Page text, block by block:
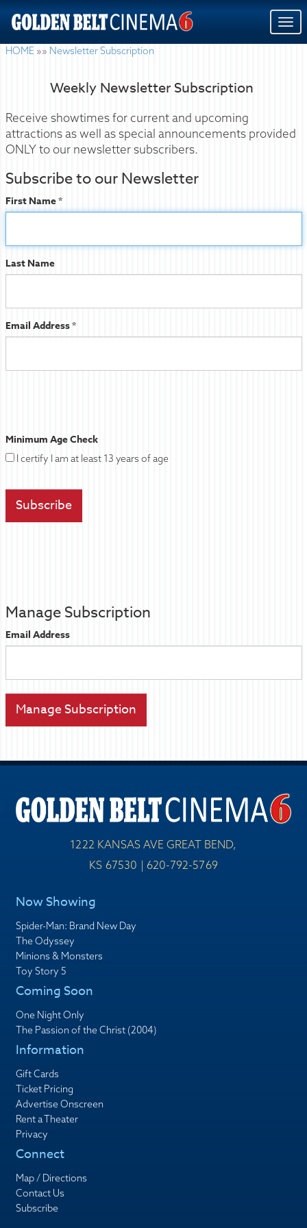
HOME »» Newsletter Subscription
Weekly Newsletter Subscription
Receive showtimes for current and upcoming
attractions as well as special announcements provided
ONLY to our newsletter subscribers.
Subscribe to our Newsletter
First Name *
Last Name
Email Address *
Minimum Age Check
I certify I am at least 13 years of age
Manage Subscription
Email Address
1222 KANSAS AVE GREAT BEND,
KS 67530 | 620-792-5769
Now Showing
Spider-Man: Brand New Day
The Odyssey
Minions & Monsters
Toy Story 5
Coming Soon
One Night Only
The Passion of the Christ (2004)
Information
Gift Cards
Ticket Pricing
Advertise Onscreen
Rent a Theater
Privacy
Connect
Map / Directions
Contact Us
Subscribe